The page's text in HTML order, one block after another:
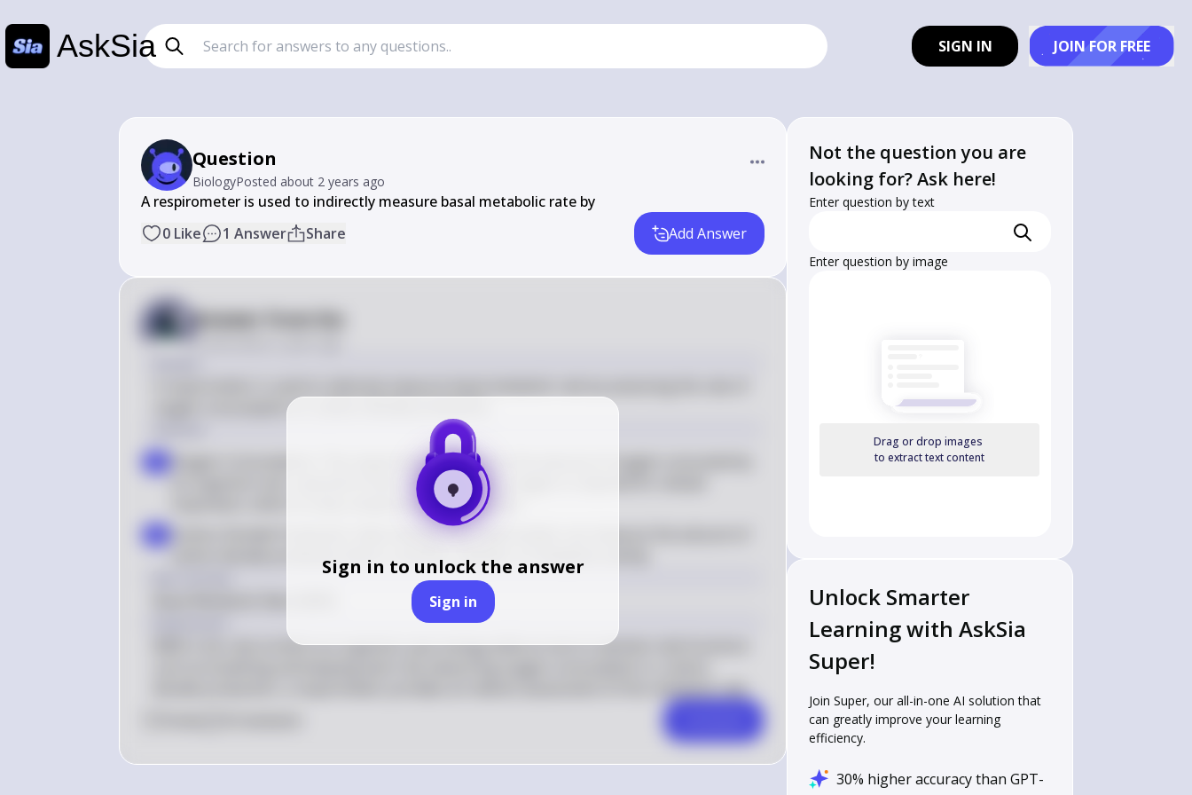
AskSia SIGN IN JOIN FOR FREE
Question
BiologyPosted about 2 years ago
A respirometer is used to indirectly measure basal metabolic rate by
0 Like 1 Answer Share Add Answer
Sign in to unlock the answer
Sign in
Answer from Sia
Posted
oxygen consumption or carbon dioxide production.
Oxygen Consumption: The respirometer measures the amount of oxygen consumed by
an organism over a period of time. This is because oxygen is required for cellular
respiration, which is a key component of metabolism
Carbon Dioxide Production: Alternatively, the respirometer can measure the amount of
carbon dioxide produced, which is another indicator of metabolic activity
BMR is the rate at which an organism uses energy while at rest to maintain vital functions
dioxide production, a respirometer provides an indirect assessment of this metabolic rate.
Not the question you are
looking for? Ask here!
Enter question by text
Enter question by image
Drag or drop images
to extract text content
Unlock Smarter
Learning with AskSia
Super!
Join Super, our all-in-one AI solution that
can greatly improve your learning
efficiency.
30% higher accuracy than GPT-